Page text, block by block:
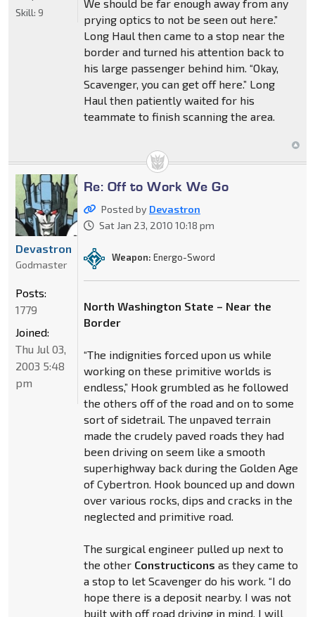
We should be far enough away from any
prying optics to not be seen out here.”
Long Haul then came to a stop near the
border and turned his attention back to
his large passenger behind him. “Okay,
Scavenger, you can get off here.” Long
Haul then patiently waited for his
teammate to finish scanning the area.
Skill: 9
Re: Off to Work We Go
Posted by Devastron
Sat Jan 23, 2010 10:18 pm
Weapon: Energo-Sword
North Washington State – Near the
Border
“The indignities forced upon us while
working on these primitive worlds is
endless,” Hook grumbled as he followed
the others off of the road and on to some
sort of sidetrail. The unpaved terrain
made the crudely paved roads they had
been driving on seem like a smooth
superhighway back during the Golden Age
of Cybertron. Hook bounced up and down
over various rocks, dips and cracks in the
neglected and primitive road.
The surgical engineer pulled up next to
the other Constructicons as they came to
a stop to let Scavenger do his work. “I do
hope there is a deposit nearby. I was not
built with off road driving in mind. I will
Devastron
Godmaster
Posts:
1779
Joined:
Thu Jul 03,
2003 5:48
pm